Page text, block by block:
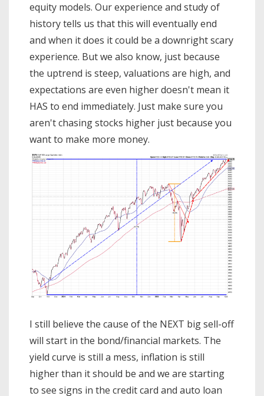
equity models. Our experience and study of
history tells us that this will eventually end
and when it does it could be a downright scary
experience. But we also know, just because
the uptrend is steep, valuations are high, and
expectations are even higher doesn't mean it
HAS to end immediately. Just make sure you
aren't chasing stocks higher just because you
want to make more money.
I still believe the cause of the NEXT big sell-off
will start in the bond/financial markets. The
yield curve is still a mess, inflation is still
higher than it should be and we are starting
to see signs in the credit card and auto loan